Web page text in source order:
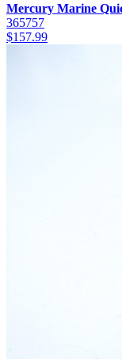
Mercury Marine
365757
$157.99